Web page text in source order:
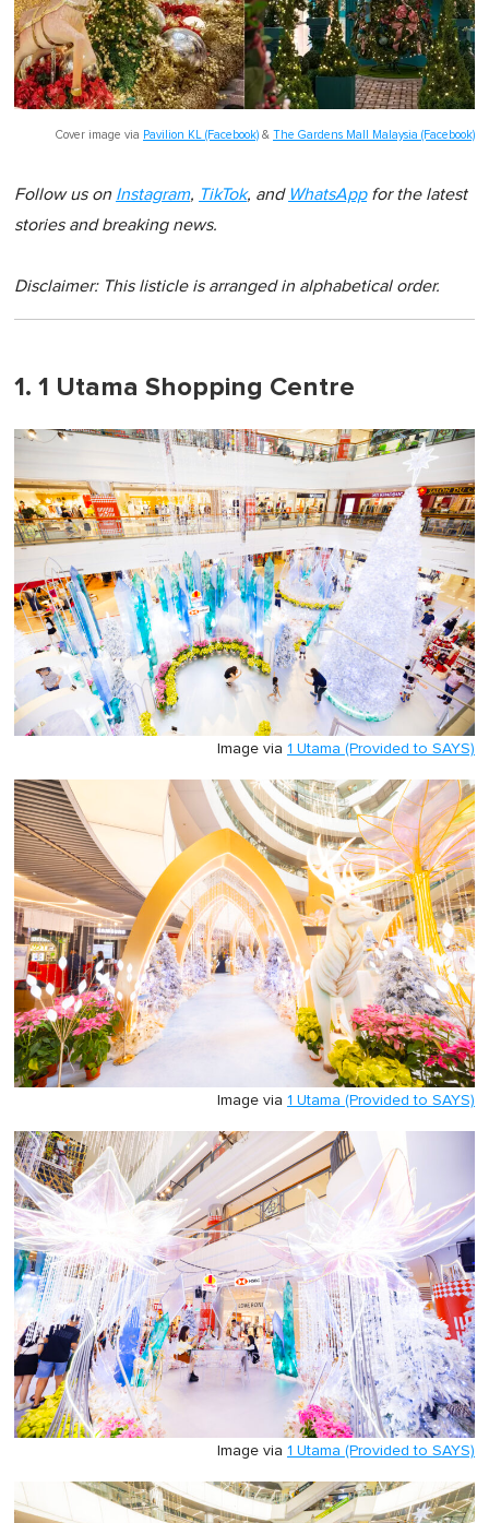
Cover image via Pavilion KL (Facebook) & The Gardens Mall Malaysia (Facebook)
Follow us on Instagram, TikTok, and WhatsAppfor the latest
stories and breaking news.
Disclaimer: This listicle is arranged in alphabetical order.
1. 1 Utama Shopping Centre
Image via 1 Utama (Provided to SAYS)
Image via 1 Utama (Provided to SAYS)
Image via 1 Utama (Provided to SAYS)